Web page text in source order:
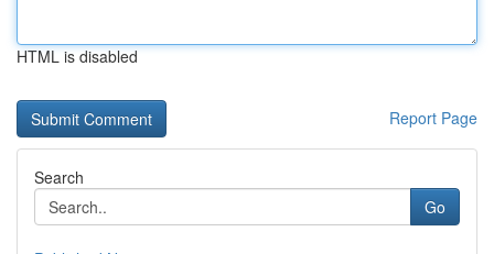
HTML is disabled
Report Page
Search
Go